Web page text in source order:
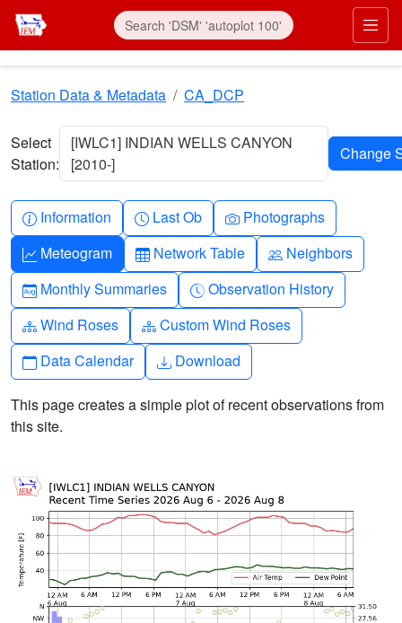
Skip to main content
Station Data & Metadata CA_DCP
Select
Station:
[IWLC1] INDIAN WELLS CANYON
[2010-]
Info-circle
Information Clock
Last Ob Camera
Photographs
Graph-up
Meteogram Table
Network Table People
Neighbors
Calendar-month
Monthly Summaries Clock-history
Observation History
Diagram-3
Wind Roses Diagram-3
Custom Wind Roses
Calendar
Data Calendar Download
Download
This page creates a simple plot of recent observations from
this site.